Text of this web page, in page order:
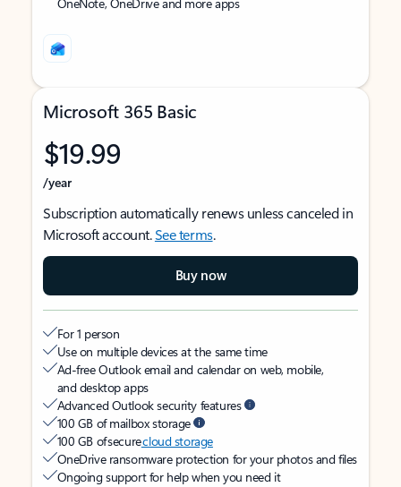
Microsoft 365 Basic
$19.99
/year
Subscription automatically renews unless canceled in
Microsoft account.See terms.
Buy now
For 1 person
Use on multiple devices at the same time
Ad-free Outlook email and calendar on web, mobile,
and desktop apps
Advanced Outlook security features
100 GB of mailbox storage
100 GB of securecloud storage
OneDrive ransomware protection for your photos and files
Ongoing support for help when you need it